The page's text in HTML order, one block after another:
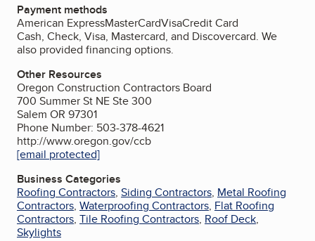
Payment methods
American ExpressMasterCardVisaCredit Card
Cash, Check, Visa, Mastercard, and Discovercard. We
also provided financing options.
Other Resources
Oregon Construction Contractors Board
700 Summer St NE Ste 300
Salem OR 97301
Phone Number: 503-378-4621
http://www.oregon.gov/ccb
[email protected]
Business Categories
Roofing Contractors, Siding Contractors, Metal Roofing
Contractors, Waterproofing Contractors, Flat Roofing
Contractors, Tile Roofing Contractors, Roof Deck,
Skylights